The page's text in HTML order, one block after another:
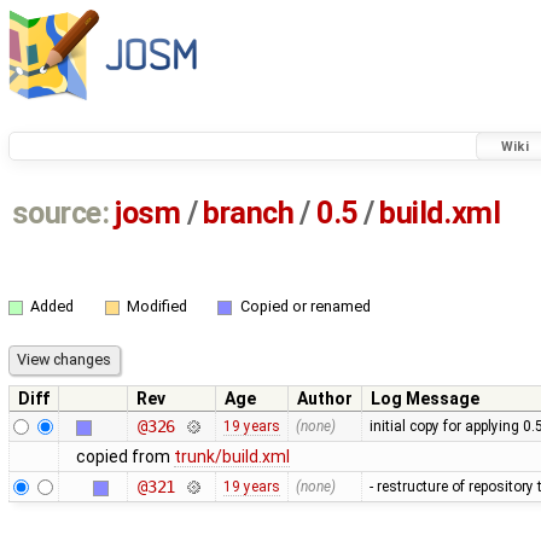
Wiki
source: josm / branch/ 0.5/ build.xml
Added Modified Copied or renamed
Diff Rev Age Author
Log Message
@326
19 years (none) initial copy for applying
copied from trunk/build.xml
@321
19 years (none) - restructure of